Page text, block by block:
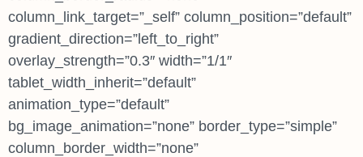
column_link_target=”_self” column_position=”default”
gradient_direction=”left_to_right”
overlay_strength=”0.3″ width=”1/1″
tablet_width_inherit=”default”
animation_type=”default”
bg_image_animation=”none” border_type=”simple”
column_border_width=”none”